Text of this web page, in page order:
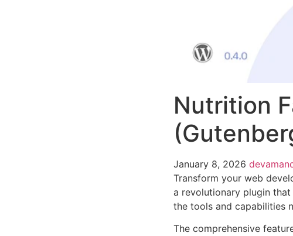
Nutrition
January 8, 2026
Transform your web
a revolutionary plugin
the tools and capabilities
The comprehensive